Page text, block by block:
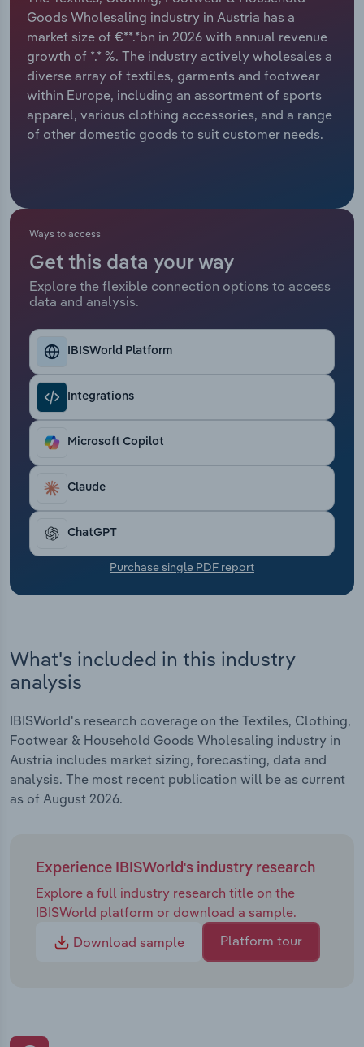
Goods Wholesaling industry in Austria has a
market size of €**.*bn in 2026 with annual revenue
growth of *.* %. The industry actively wholesales a
diverse array of textiles, garments and footwear
within Europe, including an assortment of sports
apparel, various clothing accessories, and a range
of other domestic goods to suit customer needs.
Ways to access
Get this data your way
Explore the flexible connection options to access
data and analysis.
IBISWorld Platform
Integrations
Microsoft Copilot
Claude
ChatGPT
Purchase single PDF report
What's included in this industry
analysis
IBISWorld's research coverage on the Textiles, Clothing,
Footwear & Household Goods Wholesaling industry in
Austria includes market sizing, forecasting, data and
analysis. The most recent publication will be as current
as of August 2026.
Experience IBISWorld's industry research
Explore a full industry research title on the
IBISWorld platform or download a sample.
Download sample
Platform tour
Relpro
Marketing
Private Equity
Procurement
Accommodation & Food Services
Mining
Personal Services
Public Administration & Safety
Real Estate, Rental & Leasing
Retail Trade
Thematic Reports
Transportation and Warehousing
Utilities
Wholesale Trade
Industry Classifications